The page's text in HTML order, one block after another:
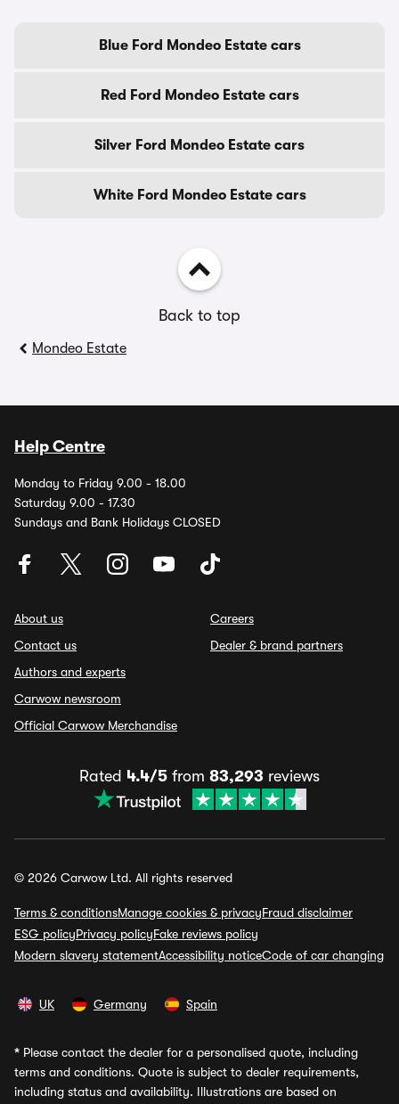
Blue Ford Mondeo Estate cars
Red Ford Mondeo Estate cars
Silver Ford Mondeo Estate cars
White Ford Mondeo Estate cars
Back to top
Mondeo Estate
Help Centre
Monday to Friday 9.00 - 18.00
Saturday 9.00 - 17.30
Sundays and Bank Holidays CLOSED
About us
Contact us
Authors and experts
Carwow newsroom
Official Carwow Merchandise
Careers
Dealer & brand partners
Rated 4.4/5 from 83,293 reviews
© 2026 Carwow Ltd. All rights reserved
Terms & conditionsManage cookies & privacyFraud disclaimer
ESG policyPrivacy policyFake reviews policy
Modern slavery statementAccessibility noticeCode of car changing
UK Germany Spain
* Please contact the dealer for a personalised quote, including
terms and conditions. Quote is subject to dealer requirements,
including status and availability. Illustrations are based on